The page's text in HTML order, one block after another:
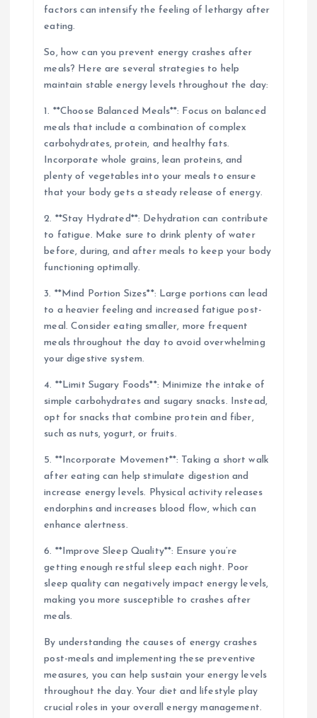
factors can intensify the feeling of lethargy after
eating.
So, how can you prevent energy crashes after
meals? Here are several strategies to help
maintain stable energy levels throughout the day:
1. **Choose Balanced Meals**: Focus on balanced
meals that include a combination of complex
carbohydrates, protein, and healthy fats.
Incorporate whole grains, lean proteins, and
plenty of vegetables into your meals to ensure
that your body gets a steady release of energy.
2. **Stay Hydrated**: Dehydration can contribute
to fatigue. Make sure to drink plenty of water
before, during, and after meals to keep your body
functioning optimally.
3. **Mind Portion Sizes**: Large portions can lead
to a heavier feeling and increased fatigue post-
meal. Consider eating smaller, more frequent
meals throughout the day to avoid overwhelming
your digestive system.
4. **Limit Sugary Foods**: Minimize the intake of
simple carbohydrates and sugary snacks. Instead,
opt for snacks that combine protein and fiber,
such as nuts, yogurt, or fruits.
5. **Incorporate Movement**: Taking a short walk
after eating can help stimulate digestion and
increase energy levels. Physical activity releases
endorphins and increases blood flow, which can
enhance alertness.
6. **Improve Sleep Quality**: Ensure you’re
getting enough restful sleep each night. Poor
sleep quality can negatively impact energy levels,
making you more susceptible to crashes after
meals.
By understanding the causes of energy crashes
post-meals and implementing these preventive
measures, you can help sustain your energy levels
throughout the day. Your diet and lifestyle play
crucial roles in your overall energy management.